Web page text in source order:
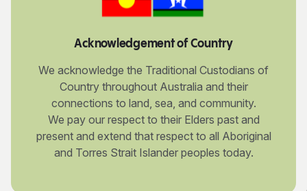
Acknowledgement of Country
We acknowledge the Traditional Custodians of
Country throughout Australia and their
connections to land, sea, and community.
We pay our respect to their Elders past and
present and extend that respect to all Aboriginal
and Torres Strait Islander peoples today.